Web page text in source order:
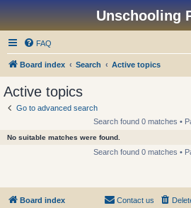
Unschooling
FAQ
Board index Search Active topics
Active topics
Go to advanced search
Search found 0 matches •
No suitable matches were found.
Search found 0 matches •
Board index Contact us